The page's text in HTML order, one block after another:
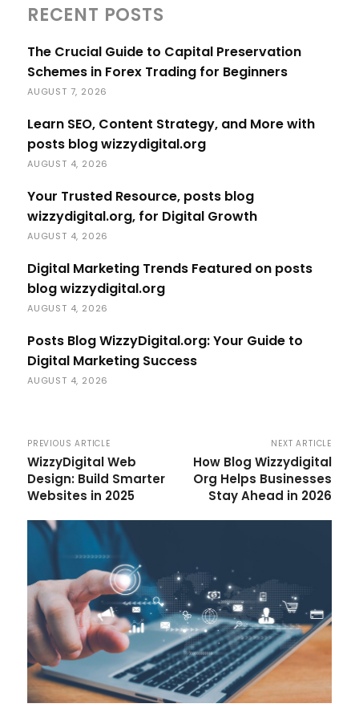
RECENT POSTS
The Crucial Guide to Capital Preservation
Schemes in Forex Trading for Beginners
AUGUST 7, 2026
Learn SEO, Content Strategy, and More with
posts blog wizzydigital.org
AUGUST 4, 2026
Your Trusted Resource, posts blog
wizzydigital.org, for Digital Growth
AUGUST 4, 2026
Digital Marketing Trends Featured on posts
blog wizzydigital.org
AUGUST 4, 2026
Posts Blog WizzyDigital.org: Your Guide to
Digital Marketing Success
AUGUST 4, 2026
PREVIOUS ARTICLE
WizzyDigital Web
Design: Build Smarter
Websites in 2025
NEXT ARTICLE
How Blog Wizzydigital
Org Helps Businesses
Stay Ahead in 2026